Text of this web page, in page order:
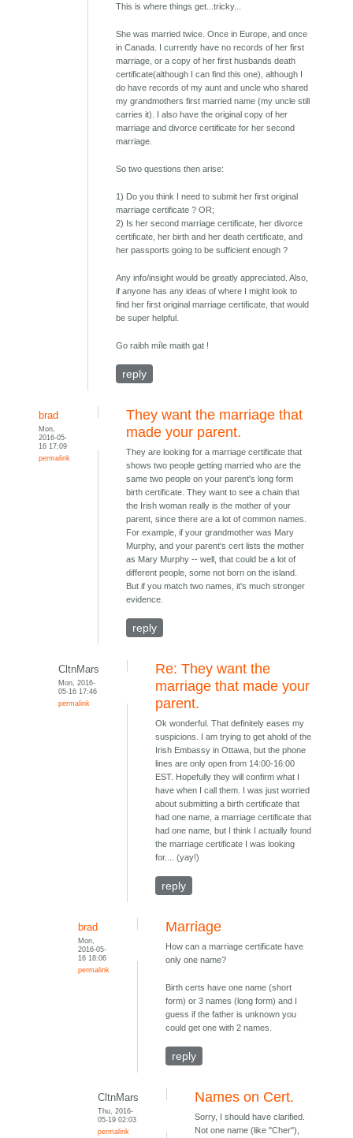
This is where things get...tricky...
She was married twice. Once in Europe, and once
in Canada. I currently have no records of her first
marriage, or a copy of her first husbands death
certificate(although I can find this one), although I
do have records of my aunt and uncle who shared
my grandmothers first married name (my uncle still
carries it). I also have the original copy of her
marriage and divorce certificate for her second
marriage.
So two questions then arise:
1) Do you think I need to submit her first original
marriage certificate ? OR;
2) Is her second marriage certificate, her divorce
certificate, her birth and her death certificate, and
her passports going to be sufficient enough ?
Any info/insight would be greatly appreciated. Also,
if anyone has any ideas of where I might look to
find her first original marriage certificate, that would
be super helpful.
Go raibh míle maith gat !
reply
brad
Mon,
2016-05-
16 17:09
permalink
They want the marriage that
made your parent.
They are looking for a marriage certificate that
shows two people getting married who are the
same two people on your parent's long form
birth certificate. They want to see a chain that
the Irish woman really is the mother of your
parent, since there are a lot of common names.
For example, if your grandmother was Mary
Murphy, and your parent's cert lists the mother
as Mary Murphy -- well, that could be a lot of
different people, some not born on the island.
But if you match two names, it's much stronger
evidence.
reply
CltnMars
Mon, 2016-
05-16 17:46
permalink
Re: They want the
marriage that made your
parent.
Ok wonderful. That definitely eases my
suspicions. I am trying to get ahold of the
Irish Embassy in Ottawa, but the phone
lines are only open from 14:00-16:00
EST. Hopefully they will confirm what I
have when I call them. I was just worried
about submitting a birth certificate that
had one name, a marriage certificate that
had one name, but I think I actually found
the marriage certificate I was looking
for.... (yay!)
reply
brad
Mon,
2016-05-
16 18:06
permalink
Marriage
How can a marriage certificate have
only one name?
Birth certs have one name (short
form) or 3 names (long form) and I
guess if the father is unknown you
could get one with 2 names.
reply
CltnMars
Thu, 2016-
05-19 02:03
permalink
Names on Cert.
Sorry, I should have clarified.
Not one name (like "Cher"),